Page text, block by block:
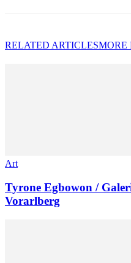
RELATED ARTICLESMORE
Art
Tyrone Egbowon /
Vorarlberg